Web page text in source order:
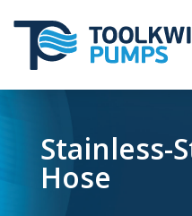
Stainless-
Hose